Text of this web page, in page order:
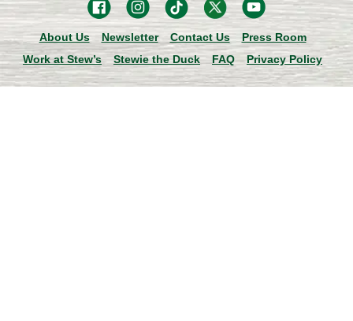
About Us Newsletter Contact Us
Press Room
Work at Stew’s
Stewie the Duck FAQ Privacy Policy